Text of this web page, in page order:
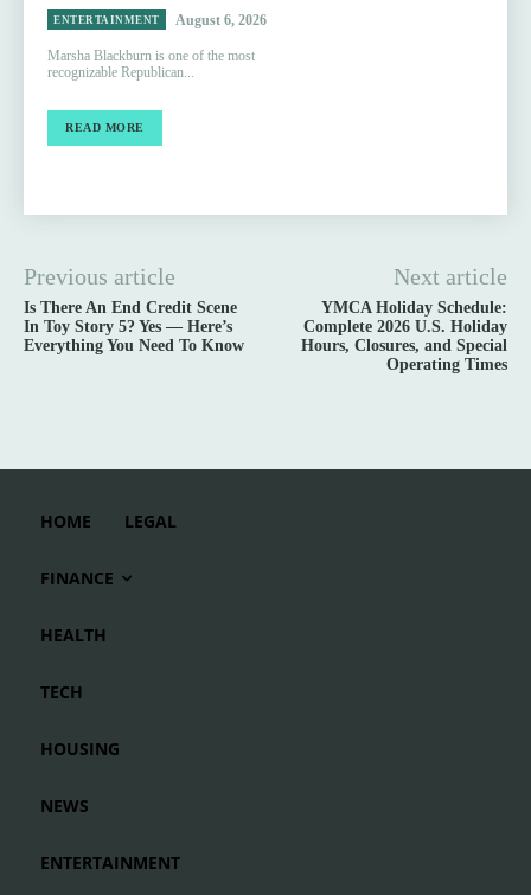
ENTERTAINMENT August 6, 2026
Marsha Blackburn is one of the most
recognizable Republican...
READ MORE
Previous article
Is There An End Credit Scene
In Toy Story 5? Yes — Here’s
Everything You Need To Know
Next article
YMCA Holiday Schedule:
Complete 2026 U.S. Holiday
Hours, Closures, and Special
Operating Times
HOME LEGAL
FINANCE
HEALTH
TECH
HOUSING
NEWS
ENTERTAINMENT